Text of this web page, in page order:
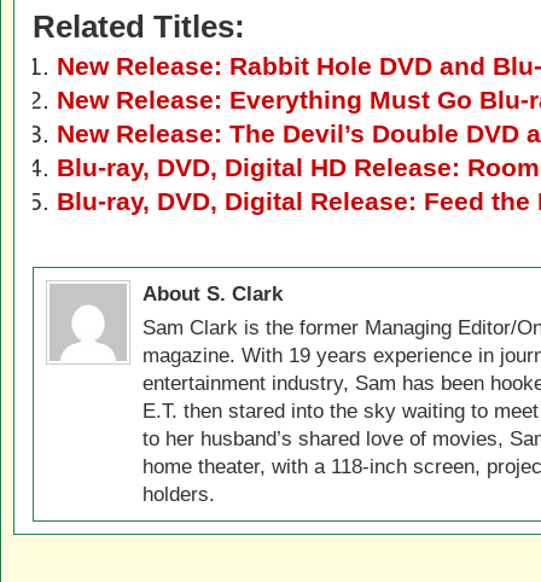
Related Titles:
New Release: Rabbit Hole DVD and
New Release: Everything Must Go Blu-
New Release: The Devil’s Double DVD
Blu-ray, DVD, Digital HD Release: Room
Blu-ray, DVD, Digital Release: Feed
About S. Clark
Sam Clark is the former Managing Editor/
magazine. With 19 years experience in
entertainment industry, Sam has been
E.T. then stared into the sky waiting to
to her husband’s shared love of movies,
home theater, with a 118-inch screen,
holders.